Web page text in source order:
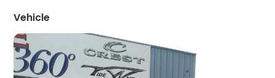
Vehicle